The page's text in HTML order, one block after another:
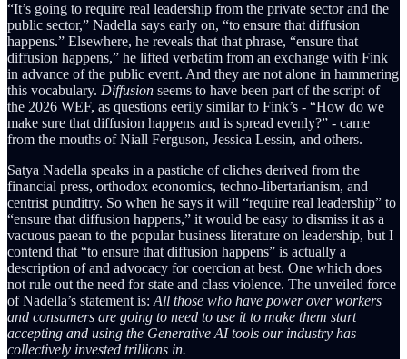
“It’s going to require real leadership from the private sector and the
public sector,” Nadella says early on, “to ensure that diffusion
happens.” Elsewhere, he reveals that that phrase, “ensure that
diffusion happens,” he lifted verbatim from an exchange with Fink
in advance of the public event. And they are not alone in hammering
this vocabulary. Diffusion seems to have been part of the script of
the 2026 WEF, as questions eerily similar to Fink’s - “How do we
make sure that diffusion happens and is spread evenly?” - came
from the mouths of Niall Ferguson, Jessica Lessin, and others.
Satya Nadella speaks in a pastiche of cliches derived from the
financial press, orthodox economics, techno-libertarianism, and
centrist punditry. So when he says it will “require real leadership” to
“ensure that diffusion happens,” it would be easy to dismiss it as a
vacuous paean to the popular business literature on leadership, but I
contend that “to ensure that diffusion happens” is actually a
description of and advocacy for coercion at best. One which does
not rule out the need for state and class violence. The unveiled force
of Nadella’s statement is:All those who have power over workers
and consumers are going to need to use it to make them start
accepting and using the Generative AI tools our industry has
collectively invested trillions in.